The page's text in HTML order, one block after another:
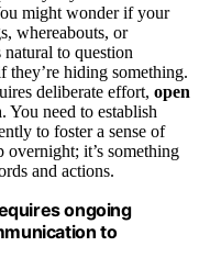
might wonder if your
whereabouts, or
to question
they’re hiding something.
deliberate effort, open
. You need to establish
to foster a sense of
overnight; it’s something
and actions.
ongoing
to